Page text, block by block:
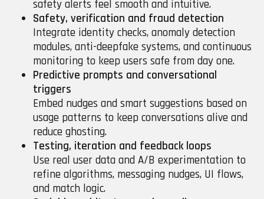
safety alerts feel smooth and intuitive.
Safety, verification and fraud detection
Integrate identity checks, anomaly detection
modules, anti-deepfake systems, and continuous
monitoring to keep users safe from day one.
Predictive prompts and conversational
triggers
Embed nudges and smart suggestions based on
usage patterns to keep conversations alive and
reduce ghosting.
Testing, iteration and feedback loops
Use real user data and A/B experimentation to
refine algorithms, messaging nudges, UI flows,
and match logic.